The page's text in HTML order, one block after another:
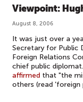
Viewpoint:
August 8, 2006
It was just over a
Secretary for Public
Foreign Relations
chief public
affirmed that "the
others (read 'foreign